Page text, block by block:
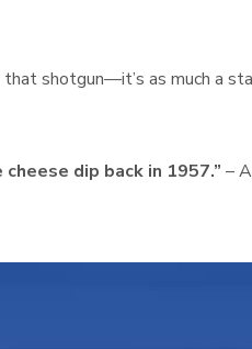
shotgun—it’s as much a
dip back in 1957.” –